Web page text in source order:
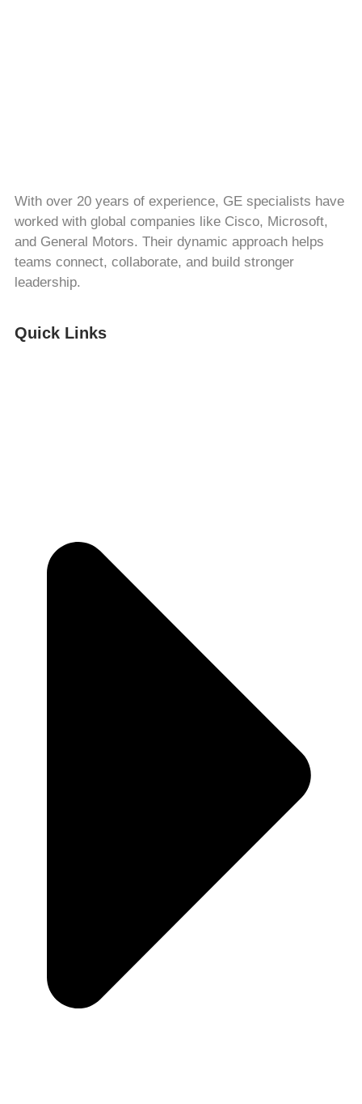
With over 20 years of experience, GE specialists have
worked with global companies like Cisco, Microsoft,
and General Motors. Their dynamic approach helps
teams connect, collaborate, and build stronger
leadership.
Quick Links